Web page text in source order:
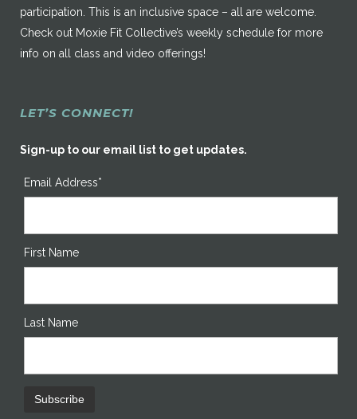
participation. This is an inclusive space – all are welcome.
Check out Moxie Fit Collective’s weekly schedule for more
info on all class and video offerings!
LET’S CONNECT!
Sign-up to our email list to get updates.
Email Address*
First Name
Last Name